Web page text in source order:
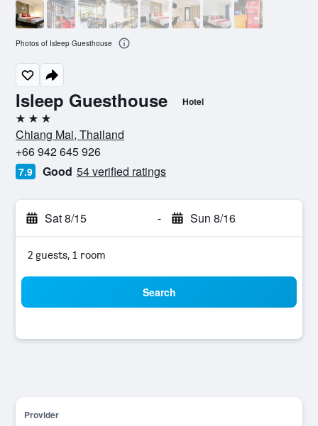
Isleep Guesthouse Hotel
3 stars
Chiang Mai, Thailand
+66 942 645 926
7.9 Good 54 verified ratings
Sat 8/15 - Sun 8/16
2 guests, 1 room
Search
Provider
Photos of Isleep Guesthouse